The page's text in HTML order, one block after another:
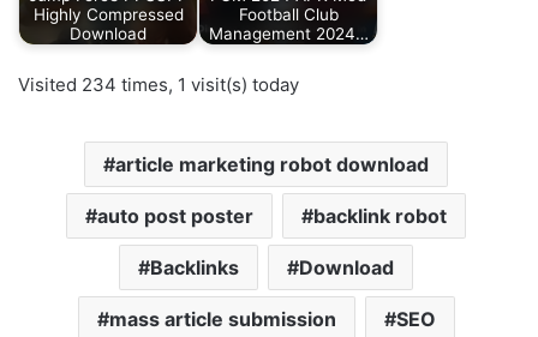
Highly Compressed
Download
Football Club
Management 2024…
Visited 234 times, 1 visit(s) today
article marketing robot download
auto post poster backlink robot
Backlinks Download
mass article submission SEO